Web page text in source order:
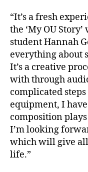
“It’s a fresh
the ‘My OU
student Hannah
everything about
It’s a creative
with through
complicated
equipment, I
composition
I’m looking
which will give all
life.”